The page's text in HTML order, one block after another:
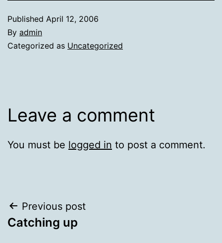
Published April 12, 2006
By admin
Categorized as Uncategorized
Leave a comment
You must be logged in to post a comment.
Post
navigation
Previous post
Catching up